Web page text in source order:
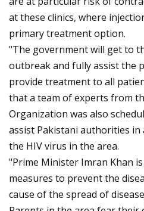
at these clinics, where
primary treatment option.
"The government will get to
outbreak and fully assist the
provide treatment to all
that a team of experts from
Organization was also
assist Pakistani authorities
the HIV virus in the area.
"Prime Minister Imran Khan
measures to prevent the
cause of the spread of